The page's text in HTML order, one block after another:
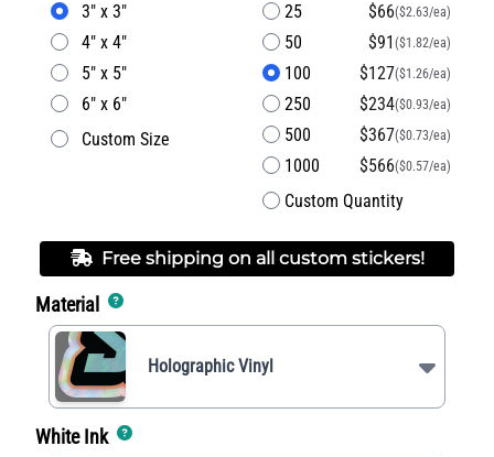
3" x 3"
4" x 4"
5" x 5"
6" x 6"
Custom Size
25 $66($2.63/ea)
50 $91 ($1.82/ea)
100 $127($1.26/ea)
250 $234($0.93/ea)
500 $367($0.73/ea)
1000 $566($0.57/ea)
Custom Quantity
Free shipping on all custom stickers!
Material
Holographic Vinyl
White Ink